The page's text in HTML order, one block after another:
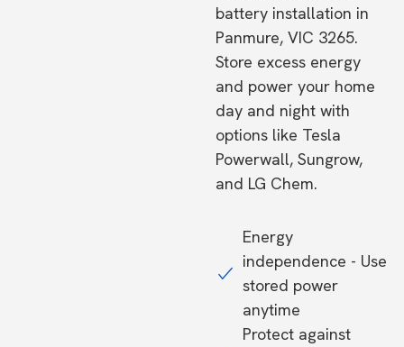
battery installation in
Panmure, VIC 3265.
Store excess energy
and power your home
day and night with
options like Tesla
Powerwall, Sungrow,
and LG Chem.
Energy
independence - Use
stored power
anytime
Protect against